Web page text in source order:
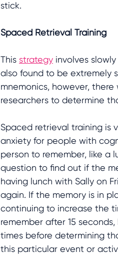
stick.
Spaced Retrieval Training
This strategy involves
also found to be extremely
mnemonics, however,
researchers to determine
Spaced retrieval training is
anxiety for people with
person to remember, like a
question to find out if the
having lunch with Sally on
again. If the memory is in
continuing to increase the
remember after 15
times before determining
this particular event or